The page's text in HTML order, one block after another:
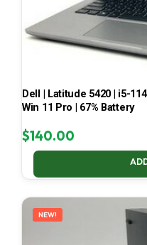
Dell | Latitude 5420 | i5-
Win 11 Pro | 67% Battery
$140.00
NEW!